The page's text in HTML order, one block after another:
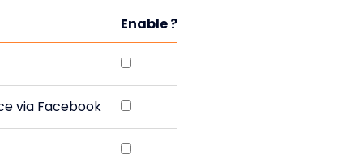
Enable ?
via Facebook